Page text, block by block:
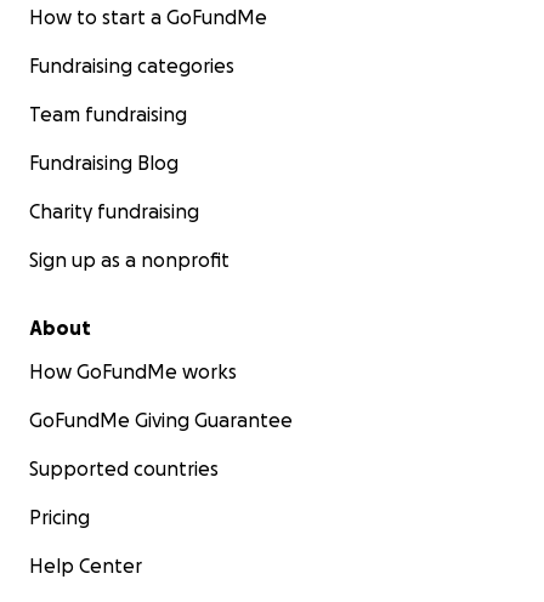
How to start a GoFundMe
Fundraising categories
Team fundraising
Fundraising Blog
Charity fundraising
Sign up as a nonprofit
About
How GoFundMe works
GoFundMe Giving Guarantee
Supported countries
Pricing
Help Center